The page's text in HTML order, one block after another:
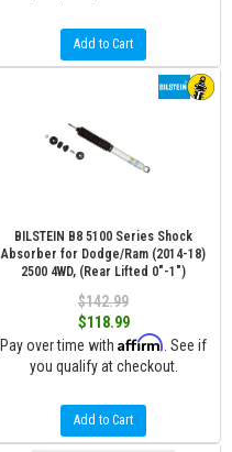
Add to Cart
BILSTEIN B8 5100 Series Shock
Absorber for Dodge/Ram (2014-18)
2500 4WD, (Rear Lifted 0"-1")
$142.99
$118.99
Pay over time with Affirm . See if
you qualify at checkout.
Add to Cart